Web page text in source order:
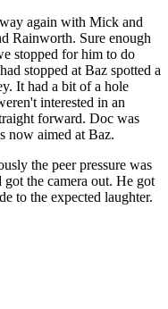
again with Mick and
Rainworth. Sure enough
stopped for him to do
stopped at Baz spotted a
It had a bit of a hole
interested in an
forward. Doc was
now aimed at Baz.
the peer pressure was
the camera out. He got
to the expected laughter.